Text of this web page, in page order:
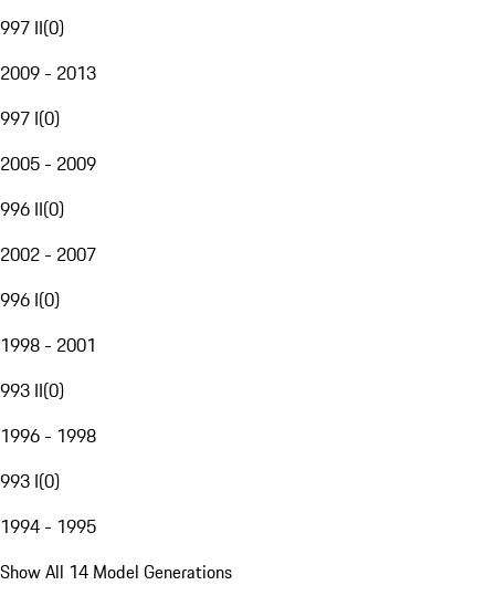
997 II(0)
2009 - 2013
997 I(0)
2005 - 2009
996 II(0)
2002 - 2007
996 I(0)
1998 - 2001
993 II(0)
1996 - 1998
993 I(0)
1994 - 1995
Show All 14 Model Generations